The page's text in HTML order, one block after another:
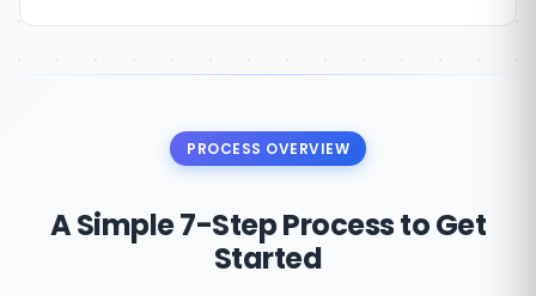
PROCESS OVERVIEW
A Simple 7-Step Process to Get
Started